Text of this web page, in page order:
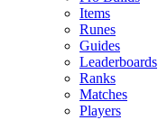
Items
Runes
Guides
Leaderboards
Ranks
Matches
Players